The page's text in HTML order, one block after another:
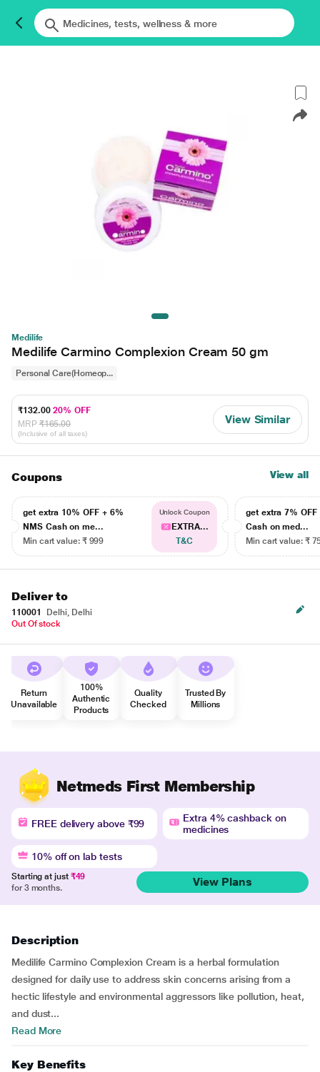
Medilife
Medilife Carmino Complexion Cream 50 gm
Personal Care(Homeop...
₹132.0020% OFF
MRP ₹165.00
(Inclusive of all taxes)
View Similar
Coupons View all
get extra 10% OFF + 6%
NMS Cash on me...
Min cart value: ₹ 999
Unlock Coupon
EXTRA...
T&C
get extra 7% OFF
Cash on med...
Min cart value: ₹
Deliver to
110001
Delhi, Delhi
Out Of stock
Return
Unavailable
100%
Authentic
Products
Quality
Checked
Trusted By
Millions
Netmeds First Membership
FREE delivery above ₹99
Extra 4% cashback on
medicines
10% off on lab tests
Starting at just ₹49
for 3 months.
View Plans
Description
Medilife Carmino Complexion Cream is a herbal formulation
designed for daily use to address skin concerns arising from a
hectic lifestyle and environmental aggressors like pollution, heat,
and dust...
Read More
Key Benefits